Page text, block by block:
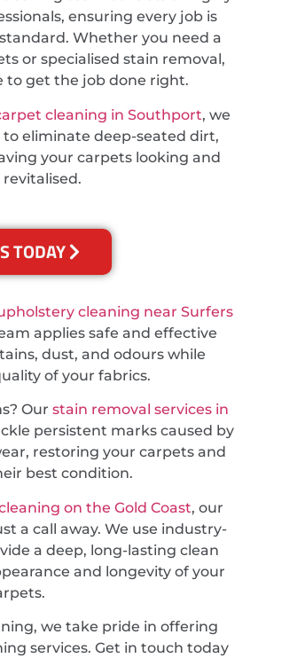
ensuring every job is
Whether you need a
or specialised stain removal,
to get the job done right.
cleaning in Southport, we
eliminate deep-seated dirt,
your carpets looking and
TODAY
cleaning near Surfers
applies safe and effective
dust, and odours while
of your fabrics.
Our stain removal services in
persistent marks caused by
restoring your carpets and
best condition.
on the Gold Coast, our
a call away. We use industry-
a deep, long-lasting clean
and longevity of your
we take pride in offering
services. Get in touch today